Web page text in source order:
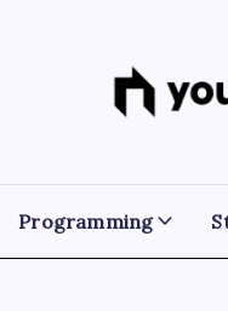
Programming